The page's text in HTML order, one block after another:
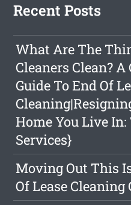
Recent Posts
What Are The
Cleaners Clean?
Guide To End Of
Home You Live
Services}
Moving Out This
Of Lease Cleaning